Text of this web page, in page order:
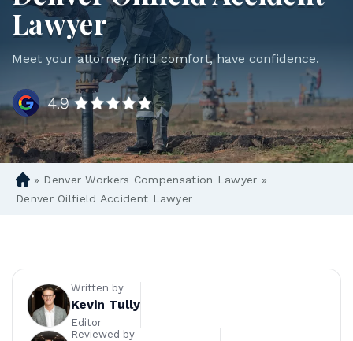
Lawyer
Meet your attorney, find comfort, have confidence.
D
en
rs
» Denver Workers Compensation Lawyer »
Denver Oilfield Accident Lawyer
Written by
Kevin Tully
Editor
Reviewed by